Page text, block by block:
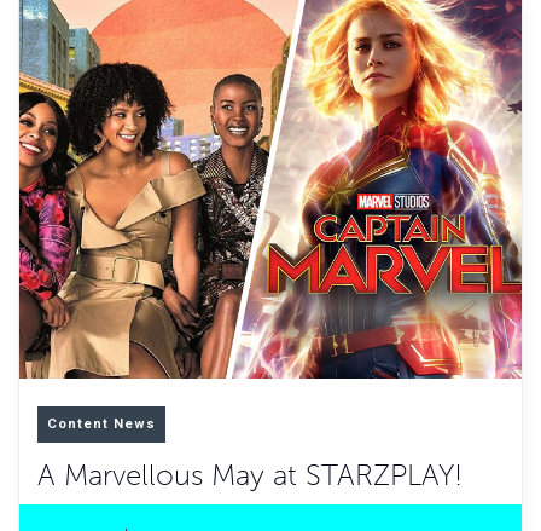
Content News
A Marvellous May at STARZPLAY!